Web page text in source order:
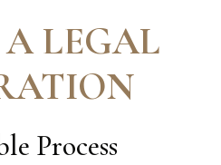
LEGAL
Process